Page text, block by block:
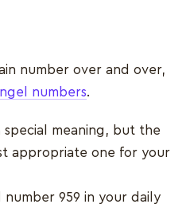
number over and over,
numbers.
special meaning, but the
appropriate one for your
959 in your daily